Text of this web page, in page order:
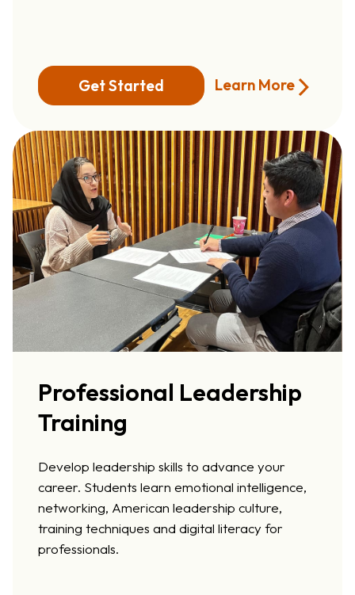
Get Started Learn More
Professional Leadership
Training
Develop leadership skills to advance your
career. Students learn emotional intelligence,
networking, American leadership culture,
training techniques and digital literacy for
professionals.